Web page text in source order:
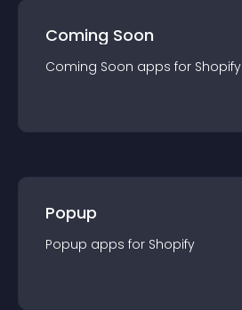
Coming Soon
Coming Soon apps for Shopify
Popup
Popup apps for Shopify